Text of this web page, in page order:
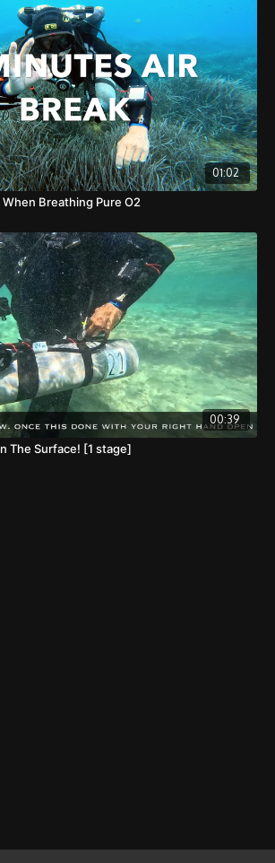
01:02
Breathing Pure O2
00:39
The Surface! [1 stage]